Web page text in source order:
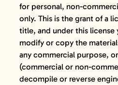
for personal, non-
only. This is the grant of a
title, and under this license
modify or copy the
any commercial purpose,
(commercial or non-
decompile or reverse